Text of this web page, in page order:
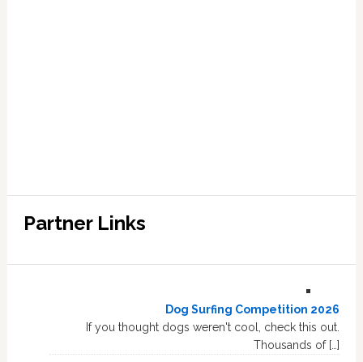
Partner Links
Dog Surfing Competition 2026
If you thought dogs weren't cool, check this out.
Thousands of […]